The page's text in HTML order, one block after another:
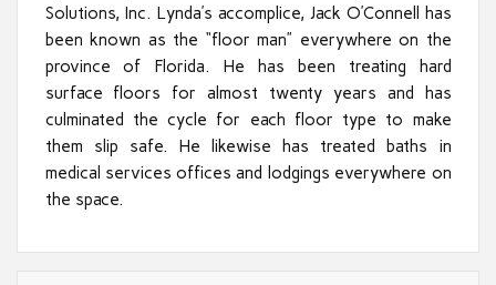
Solutions, Inc. Lynda’s accomplice, Jack O’Connell has
been known as the “floor man” everywhere on the
province of Florida. He has been treating hard
surface floors for almost twenty years and has
culminated the cycle for each floor type to make
them slip safe. He likewise has treated baths in
medical services offices and lodgings everywhere on
the space.